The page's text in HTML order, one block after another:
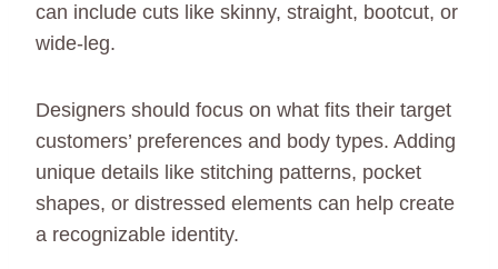
can include cuts like skinny, straight, bootcut, or
wide-leg.
Designers should focus on what fits their target
customers’ preferences and body types. Adding
unique details like stitching patterns, pocket
shapes, or distressed elements can help create
a recognizable identity.